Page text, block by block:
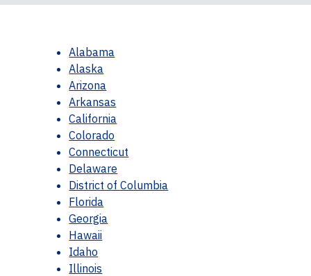
Alabama
Alaska
Arizona
Arkansas
California
Colorado
Connecticut
Delaware
District of Columbia
Florida
Georgia
Hawaii
Idaho
Illinois